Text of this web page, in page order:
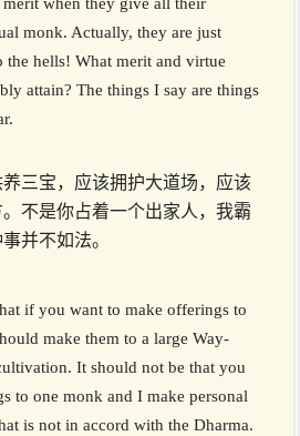
when they give all their
monk. Actually, they are just
the hells! What merit and virtue
attain? The things I say are things
三宝，应该拥护大道场，应该
不是你占着一个出家人，我霸
并不如法。
if you want to make offerings to
make them to a large Way-
It should not be that you
to one monk and I make personal
is not in accord with the Dharma.